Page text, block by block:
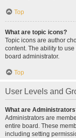
Top
What are topic icons?
Topic icons are author
content. The ability to
board administrator.
Top
User Levels and
What are
Administrators are
entire board. These
including setting